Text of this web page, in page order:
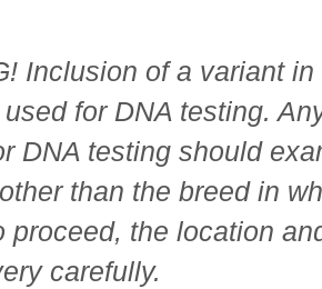
Inclusion of a variant
for DNA testing.
DNA testing should
than the breed in
proceed, the location
carefully.